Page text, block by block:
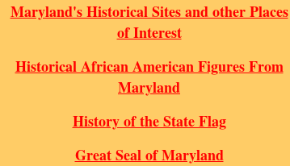
Maryland's Historical Sites and other Places
of Interest
Historical African American Figures From
Maryland
History of the State Flag
Great Seal of Maryland